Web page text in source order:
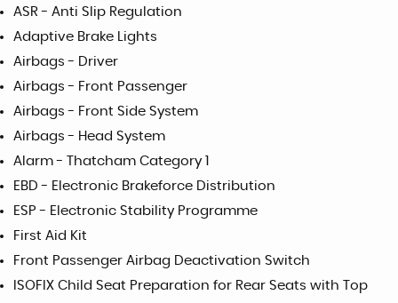
ASR - Anti Slip Regulation
Adaptive Brake Lights
Airbags - Driver
Airbags - Front Passenger
Airbags - Front Side System
Airbags - Head System
Alarm - Thatcham Category 1
EBD - Electronic Brakeforce Distribution
ESP - Electronic Stability Programme
First Aid Kit
Front Passenger Airbag Deactivation Switch
ISOFIX Child Seat Preparation for Rear Seats with Top